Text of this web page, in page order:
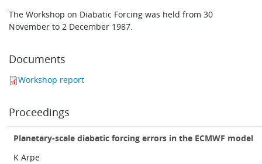
Computing
Research
The Workshop on Diabatic Forcing was held from 30
November to 2 December 1987.
Documents
Workshop report
Proceedings
Planetary-scale diabatic forcing errors in the ECMWF model
K Arpe